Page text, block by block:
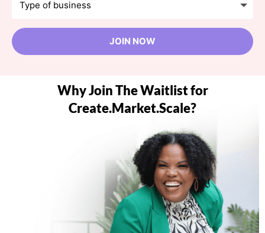
JOIN NOW
Why Join The Waitlist for
Create.Market.Scale?